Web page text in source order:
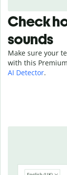
Check
sounds
Make sure your
with this
AI Detector.